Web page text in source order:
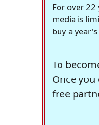
For over 22
media is
buy a
To
Once
free